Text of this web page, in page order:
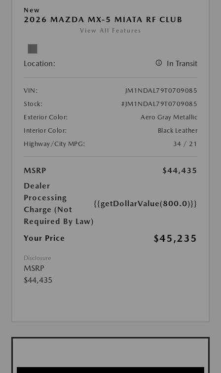
New
2026 MAZDA MX-5 MIATA RF CLUB
View All Features
Location: In Transit
VIN:
JM1NDAL79T0709085
Stock:
#JM1NDAL79T0709085
Exterior Color:
Aero Gray Metallic
Interior Color:
Black Leather
Highway/City MPG:
34 / 21
MSRP
$44,435
Dealer
Processing
Charge (Not
Required By Law)
{{getDollarValue(800.0)}}
Your Price $45,235
Disclosure
MSRP
$44,435